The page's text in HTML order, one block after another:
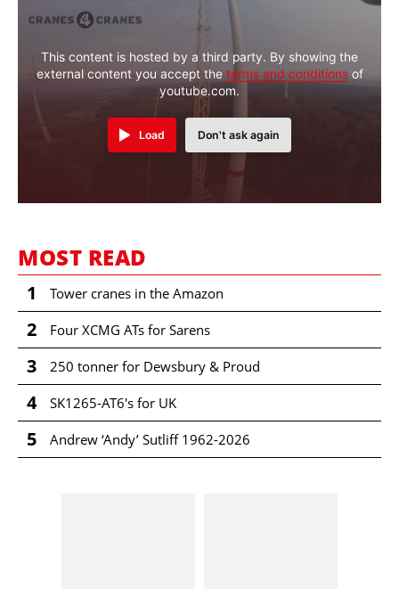
CURRENCY CONVERTER
UNIT CONVERTER
CONTACT US
This content is hosted by a third party. By showing the
external content you accept the terms and conditionsof
youtube.com.
Load Don't ask again
MOST READ
1 Tower cranes in the Amazon
2 Four XCMG ATs for Sarens
3 250 tonner for Dewsbury & Proud
4 SK1265-AT6's for UK
5 Andrew ‘Andy’ Sutliff 1962-2026